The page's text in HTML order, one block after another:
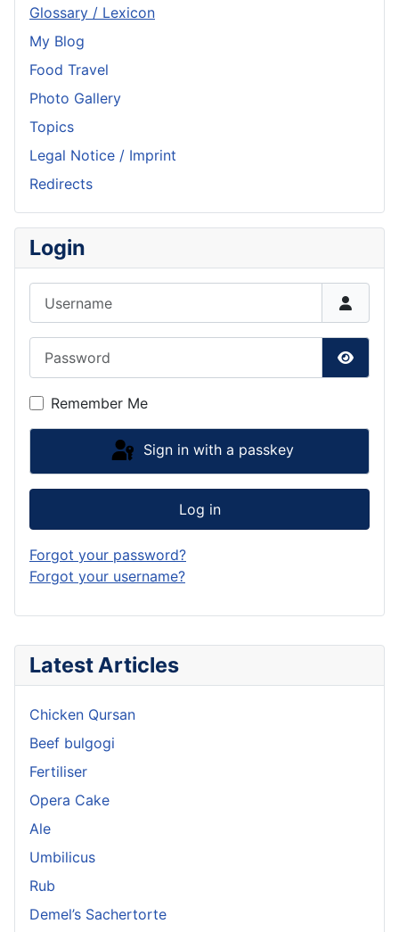
Latest Articles
Chicken Qursan
Beef bulgogi
Fertiliser
Opera Cake
Ale
Umbilicus
Rub
Demel’s Sachertorte
Glossary / Lexicon
My Blog
Food Travel
Photo Gallery
Topics
Legal Notice / Imprint
Redirects
Login
Show
Remember Me
Sign in with a passkey
Log in
Forgot your password?
Forgot your username?